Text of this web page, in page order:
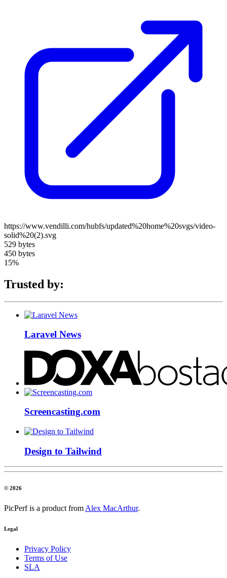
https://www.vendilli.com/hubfs/updated%20home%20svgs/video-
solid%20(2).svg
529 bytes
450 bytes
15%
Trusted by:
Laravel News
Screencasting.com
Design to Tailwind
© 2026
PicPerf is a product from Alex MacArthur.
Legal
Privacy Policy
Terms of Use
SLA